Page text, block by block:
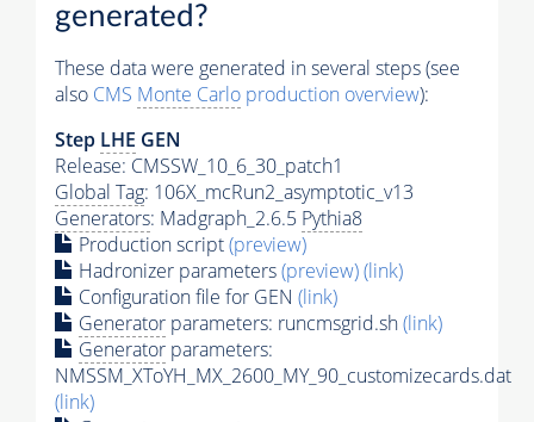
generated?
These data were generated in several steps (see
also CMS Monte Carlo production overview):
Step LHE GEN
Release: CMSSW_10_6_30_patch1
Global Tag: 106X_mcRun2_asymptotic_v13
Generators: Madgraph_2.6.5 Pythia8
Production script(preview)
Hadronizer parameters(preview)(link)
Configuration file for GEN (link)
Generator parameters: runcmsgrid.sh(link)
Generator parameters:
NMSSM_XToYH_MX_2600_MY_90_customizecards.dat
(link)